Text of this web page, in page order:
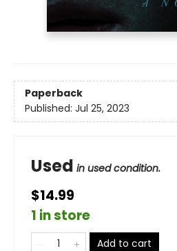
Paperback
Published: Jul 25, 2023
Used in used condition.
$14.99
1 in store
Add to cart